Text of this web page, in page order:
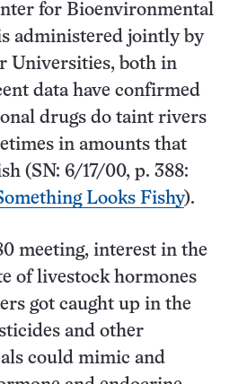
for Bioenvironmental
administered jointly by
Universities, both in
data have confirmed
drugs do taint rivers
in amounts that
(SN: 6/17/00, p. 388:
Looks Fishy).
meeting, interest in the
of livestock hormones
got caught up in the
and other
could mimic and